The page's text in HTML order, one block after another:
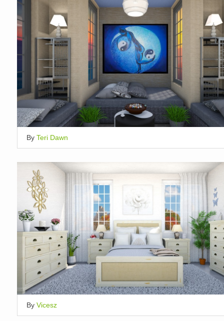
By Teri Dawn
By Vicesz